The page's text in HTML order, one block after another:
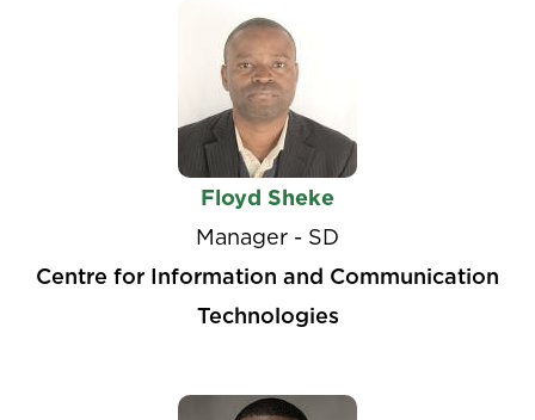
Floyd Sheke
Manager - SD
Centre for Information and Communication
Technologies